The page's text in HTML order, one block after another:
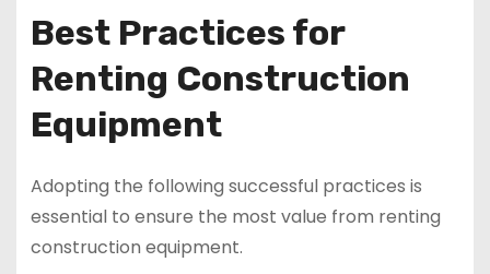
Best Practices for
Renting Construction
Equipment
Adopting the following successful practices is
essential to ensure the most value from renting
construction equipment.